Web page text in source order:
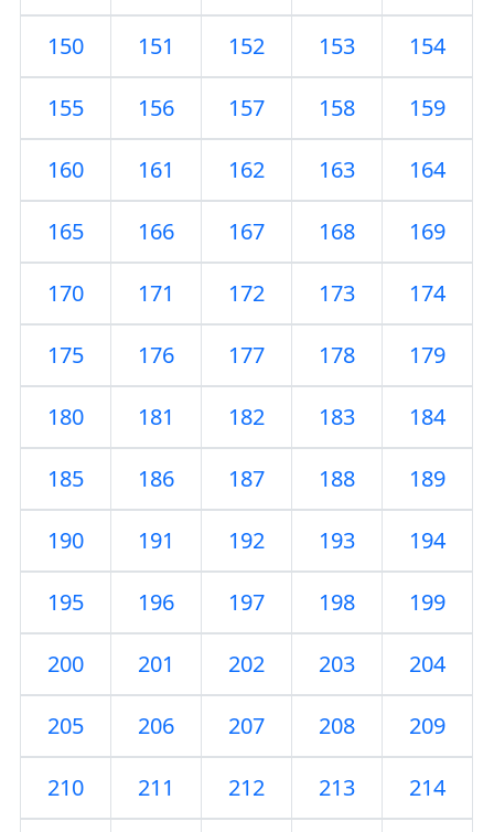
150 151 152 153 154
155 156 157 158 159
160 161 162 163 164
165 166 167 168 169
170 171 172 173 174
175 176 177 178 179
180 181 182 183 184
185 186 187 188 189
190 191 192 193 194
195 196 197 198 199
200 201 202 203 204
205 206 207 208 209
210 211 212 213 214